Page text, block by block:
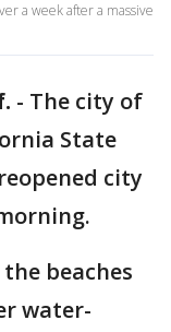
a week after a massive
- The city of
State
city
beaches
water-